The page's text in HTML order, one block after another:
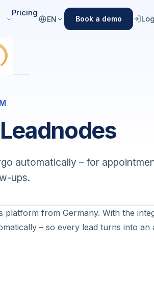
Pricing
EN Book a demo
automatically – for
ups.
platform from Germany. With the
– so every lead turns into an